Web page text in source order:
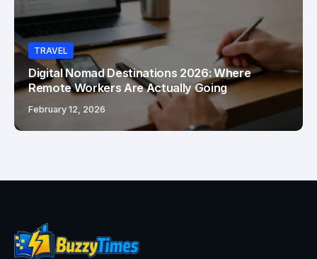
TRAVEL
Digital Nomad Destinations 2026: Where
Remote Workers Are Actually Going
February 12, 2026